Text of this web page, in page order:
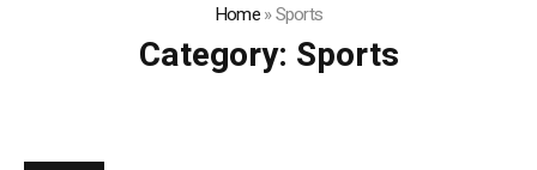
Home»Sports
Category: Sports